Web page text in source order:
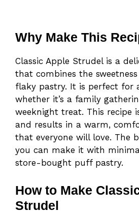
Why Make This
Classic Apple Strudel is a
that combines the
flaky pastry. It is perfect for
whether it’s a family
weeknight treat. This recipe
and results in a warm,
that everyone will love. The
you can make it with
store-bought puff pastry.
How to Make
Strudel